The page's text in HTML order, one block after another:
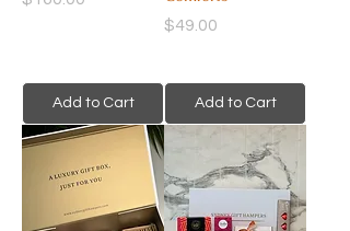
Add to Cart
Price
$49.00
Add to Cart